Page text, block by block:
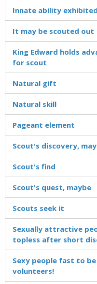
Innate ability
It may be scouted out
King Edward holds
for scout
Natural gift
Natural skill
Pageant element
Scout's discovery,
Scout's find
Scout's quest, maybe
Scouts seek it
Sexually attractive
topless after short
Sexy people fast to
volunteers!